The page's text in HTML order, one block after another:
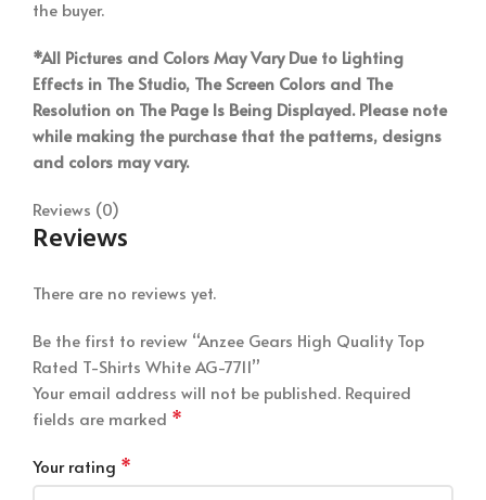
the buyer.
*All Pictures and Colors May Vary Due to Lighting
Effects in The Studio, The Screen Colors and The
Resolution on The Page Is Being Displayed. Please note
while making the purchase that the patterns, designs
and colors may vary.
Reviews (0)
Reviews
There are no reviews yet.
Be the first to review “Anzee Gears High Quality Top
Rated T-Shirts White AG-7711”
Your email address will not be published. Required
fields are marked *
Your rating *